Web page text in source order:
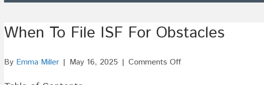
When To File ISF For Obstacles
By Emma Miller | May 16, 2025 | Comments Offon